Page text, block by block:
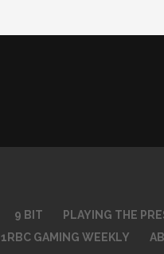
9 BIT
PLAYING THE
1RBC GAMING WEEKLY